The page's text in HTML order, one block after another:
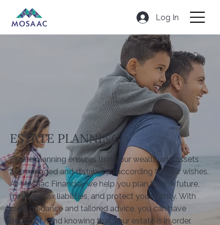
Log In
ESTATE PLANNING
Estate planning ensures that your wealth and assets
are managed and distributed according to your wishes.
At Mosaac Financial, we help you plan for the future,
minimise tax liabilities, and protect your family. With
clear guidance and tailored advice, you can have
peace of mind knowing that your estate is in order.